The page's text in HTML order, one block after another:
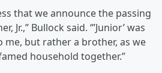
that we announce the passing
Jr.,” Bullock said. ‘”Junior’ was
me, but rather a brother, as we
household together.”